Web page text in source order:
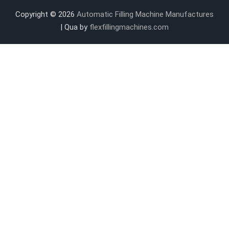
Copyright © 2026 Automatic Filling Machine Manufactures
| Qua by flexfillingmachines.com